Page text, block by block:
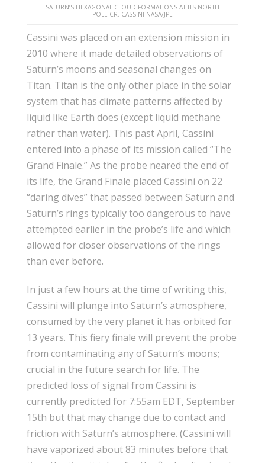
SATURN’S HEXAGONAL CLOUD FORMATIONS AT ITS NORTH
POLE CR. CASSINI NASA/JPL
Cassini was placed on an extension mission in
2010 where it made detailed observations of
Saturn’s moons and seasonal changes on
Titan. Titan is the only other place in the solar
system that has climate patterns affected by
liquid like Earth does (except liquid methane
rather than water). This past April, Cassini
entered into a phase of its mission called “The
Grand Finale.” As the probe neared the end of
its life, the Grand Finale placed Cassini on 22
“daring dives” that passed between Saturn and
Saturn’s rings typically too dangerous to have
attempted earlier in the probe’s life and which
allowed for closer observations of the rings
than ever before.
In just a few hours at the time of writing this,
Cassini will plunge into Saturn’s atmosphere,
consumed by the very planet it has orbited for
13 years. This fiery finale will prevent the probe
from contaminating any of Saturn’s moons;
crucial in the future search for life. The
predicted loss of signal from Cassini is
currently predicted for 7:55am EDT, September
15th but that may change due to contact and
friction with Saturn’s atmosphere. (Cassini will
have vaporized about 83 minutes before that